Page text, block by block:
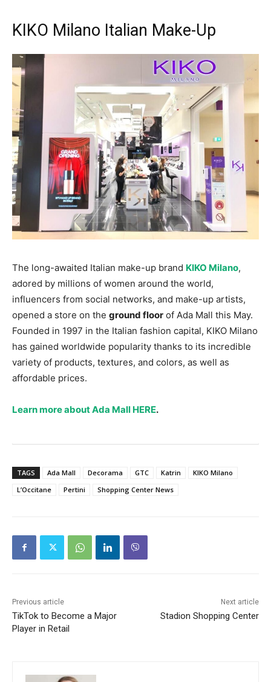
KIKO Milano Italian Make-Up
The long-awaited Italian make-up brand KIKO Milano,
adored by millions of women around the world,
influencers from social networks, and make-up artists,
opened a store on the ground floor of Ada Mall this May.
Founded in 1997 in the Italian fashion capital, KIKO Milano
has gained worldwide popularity thanks to its incredible
variety of products, textures, and colors, as well as
affordable prices.
Learn more about Ada Mall HERE.
TAGS Ada Mall Decorama GTC Katrin
KIKO Milano
L’Occitane
Pertini Shopping Center News
Previous article
TikTok to Become a Major
Player in Retail
Next article
Stadion Shopping Center